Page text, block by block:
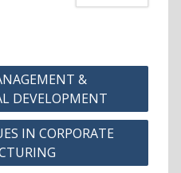
&
DEVELOPMENT
IN CORPORATE